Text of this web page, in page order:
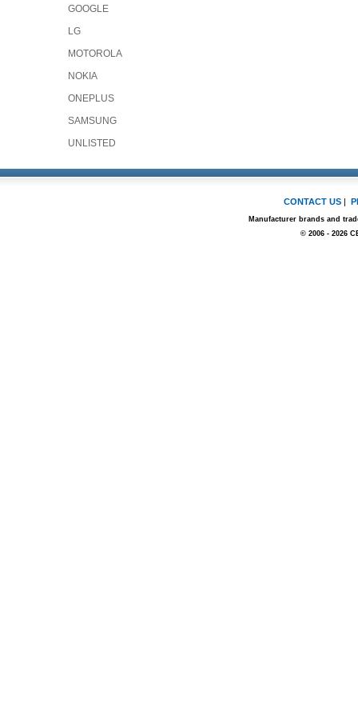
GOOGLE
LG
MOTOROLA
NOKIA
ONEPLUS
SAMSUNG
UNLISTED
CONTACT US |
Manufacturer brands and
© 2006 - 2026